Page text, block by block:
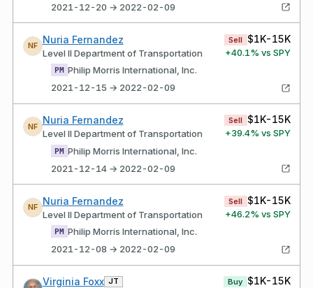
2021-12-20 → 2022-02-09
NF
Nuria Fernandez
Level II Department of Transportation
Sell $1K-15K
+40.1% vs SPY
PM
Philip Morris International, Inc.
2021-12-15 → 2022-02-09
NF
Nuria Fernandez
Level II Department of Transportation
Sell $1K-15K
+39.4% vs SPY
PM Philip Morris International, Inc.
2021-12-14 → 2022-02-09
NF
Nuria Fernandez
Level II Department of Transportation
Sell $1K-15K
+46.2% vs SPY
PM
Philip Morris International, Inc.
2021-12-08 → 2022-02-09
Virginia Foxx JT Buy $1K-15K